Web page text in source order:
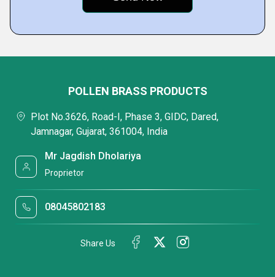
POLLEN BRASS PRODUCTS
Plot No.3626, Road-I, Phase 3, GIDC, Dared,
Jamnagar, Gujarat, 361004, India
Mr Jagdish Dholariya
Proprietor
08045802183
Share Us